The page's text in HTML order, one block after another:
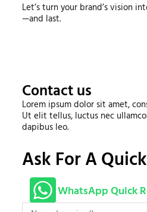
Let’s turn your brand’s vision
—and last.
Contact us
Lorem ipsum dolor sit amet,
Ut elit tellus, luctus nec
dapibus leo.
Ask For A
WhatsApp Quick